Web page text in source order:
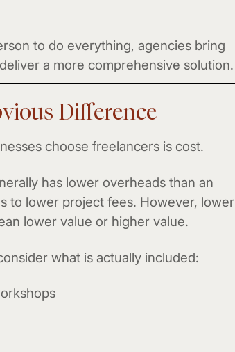
to do everything, agencies bring
a more comprehensive solution.
Difference
choose freelancers is cost.
has lower overheads than an
to lower project fees. However, lower
lower value or higher value.
what is actually included: